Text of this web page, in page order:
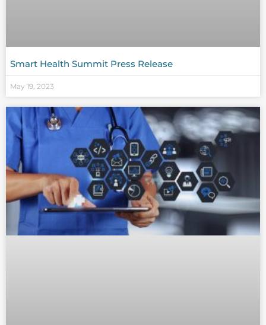
Smart Health Summit Press Release
May 19, 2023